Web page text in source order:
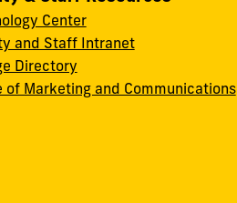
Center
and Staff Intranet
Directory
of Marketing and Communications